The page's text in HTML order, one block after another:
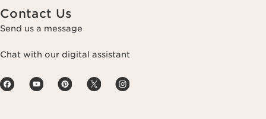
Contact Us
Send us a message
Chat with our digital assistant